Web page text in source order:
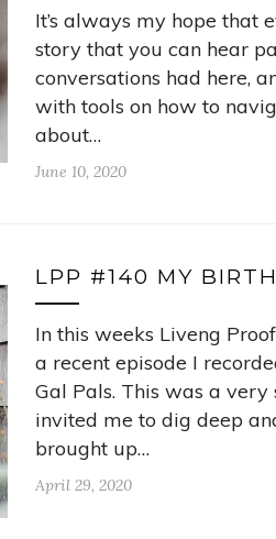
It’s always my hope that
story that you can hear
conversations had here,
with tools on how to
about…
June 10, 2020
LPP #140 MY
In this weeks Liveng
a recent episode I
Gal Pals. This was a
invited me to dig deep
brought up…
April 29, 2020